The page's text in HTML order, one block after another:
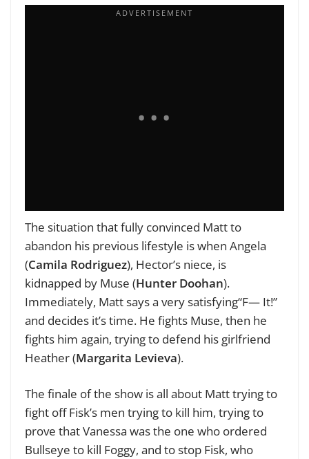
The situation that fully convinced Matt to
abandon his previous lifestyle is when Angela
(Camila Rodriguez), Hector’s niece, is
kidnapped by Muse (Hunter Doohan).
Immediately, Matt says a very satisfying“F— It!”
and decides it’s time. He fights Muse, then he
fights him again, trying to defend his girlfriend
Heather (Margarita Levieva).
The finale of the show is all about Matt trying to
fight off Fisk’s men trying to kill him, trying to
prove that Vanessa was the one who ordered
Bullseye to kill Foggy, and to stop Fisk, who